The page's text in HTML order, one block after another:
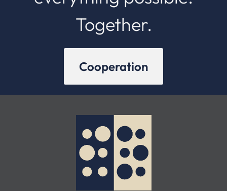
Together.
Cooperation